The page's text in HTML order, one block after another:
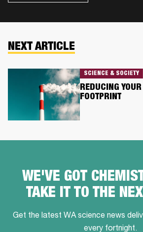
NEXT ARTICLE
SCIENCE & SOCIETY
REDUCING
FOOTPRINT
WE'VE GOT
TAKE IT TO THE
Get the latest WA science news
every fortnight.